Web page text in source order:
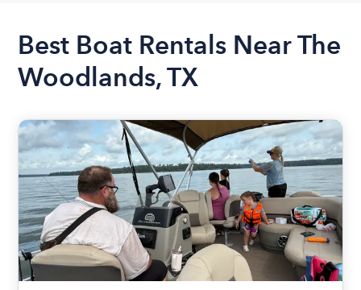
Best Boat Rentals Near The
Woodlands, TX